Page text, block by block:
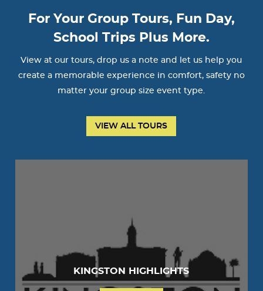
For Your Group Tours, Fun Day,
School Trips Plus More.
View at our tours, drop us a note and let us help you
create a memorable experience in comfort, safety no
matter your group size event type.
VIEW ALL TOURS
KINGSTON HIGHLIGHTS